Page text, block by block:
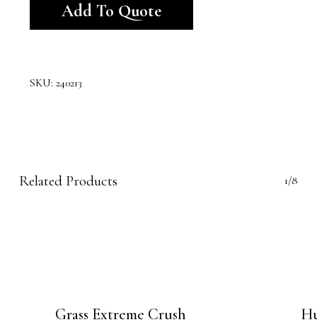
Add To Quote
SKU: 240213
Related Products 1/8
Grass Extreme Crush